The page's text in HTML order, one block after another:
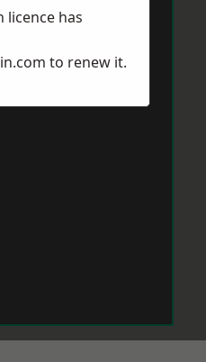
licence has
to renew it.